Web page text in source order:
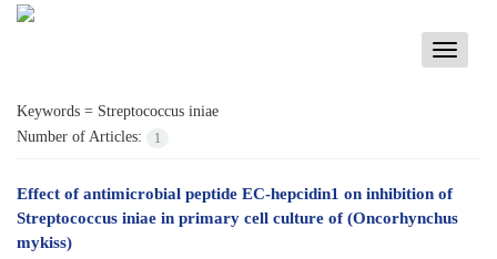
Toggle
Keywords = Streptococcus iniae
Number of Articles:
1
Effect of antimicrobial peptide EC-hepcidin1 on inhibition of
Streptococcus iniae in primary cell culture of (Oncorhynchus
mykiss)